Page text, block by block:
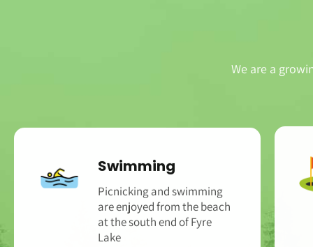
We are a
Swimming
Picnicking and swimming
are enjoyed from the beach
at the south end of Fyre
Lake